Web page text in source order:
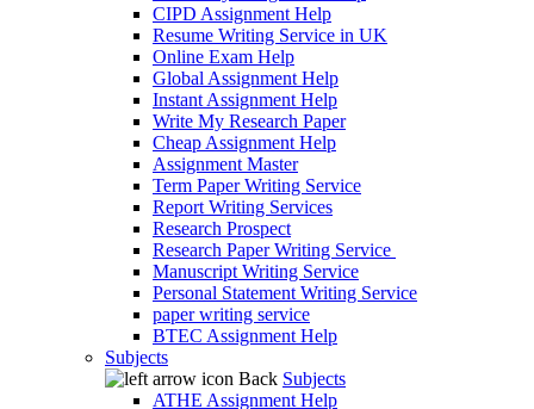
CIPD Assignment Help
Resume Writing Service in UK
Online Exam Help
Global Assignment Help
Instant Assignment Help
Write My Research Paper
Cheap Assignment Help
Assignment Master
Term Paper Writing Service
Report Writing Services
Research Prospect
Research Paper Writing Service
Manuscript Writing Service
Personal Statement Writing Service
paper writing service
BTEC Assignment Help
Subjects
Back Subjects
ATHE Assignment Help